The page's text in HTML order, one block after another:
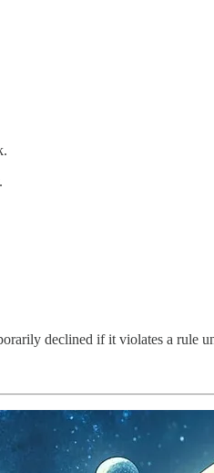
declined if it violates a rule